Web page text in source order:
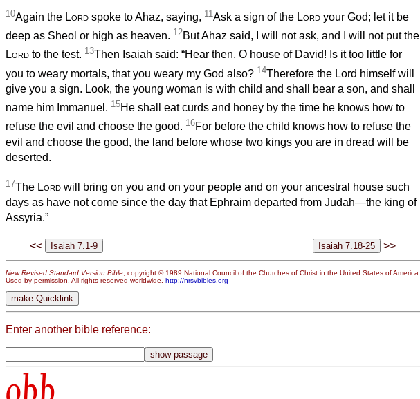
10Again the Lord spoke to Ahaz, saying, 11 Ask a sign of the Lord your God; let it be
deep as Sheol or high as heaven. 12But Ahaz said, I will not ask, and I will not put the
Lord to the test. 13Then Isaiah said: “Hear then, O house of David! Is it too little for
you to weary mortals, that you weary my God also? 14Therefore the Lord himself will
give you a sign. Look, the young woman is with child and shall bear a son, and shall
name him Immanuel. 15He shall eat curds and honey by the time he knows how to
refuse the evil and choose the good. 16For before the child knows how to refuse the
evil and choose the good, the land before whose two kings you are in dread will be
deserted.
17The Lord will bring on you and on your people and on your ancestral house such
days as have not come since the day that Ephraim departed from Judah—the king of
Assyria.”
<< >>
New Revised Standard Version Bible , copyright © 1989 National Council of the Churches of Christ in the United States of America.
Used by permission. All rights reserved worldwide. http://nrsvbibles.org
Enter another bible reference: